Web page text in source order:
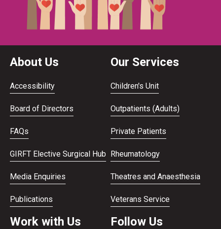
About Us
Accessibility
Board of Directors
FAQs
GIRFT Elective Surgical Hub
Media Enquiries
Publications
Our Services
Children's Unit
Outpatients (Adults)
Private Patients
Rheumatology
Theatres and Anaesthesia
Veterans Service
Work with Us Follow Us